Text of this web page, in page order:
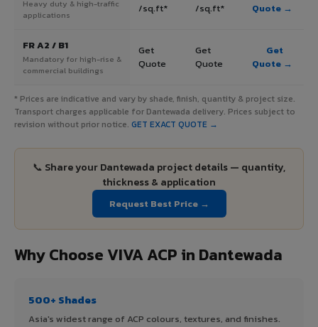
Heavy duty & high-traffic
applications
/sq.ft*
/sq.ft*
Quote →
FR A2 / B1
Mandatory for high-rise &
commercial buildings
Get
Quote
Get
Quote
Get
Quote →
* Prices are indicative and vary by shade, finish, quantity & project size.
Transport charges applicable for Dantewada delivery. Prices subject to
revision without prior notice. GET EXACT QUOTE →
📞 Share your Dantewada project details — quantity,
thickness & application
Request Best Price →
Why Choose VIVA ACP in Dantewada
500+ Shades
Asia's widest range of ACP colours, textures, and finishes.